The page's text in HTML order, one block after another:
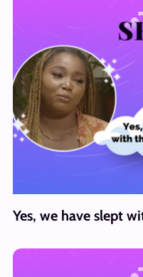
Yes, we have slept